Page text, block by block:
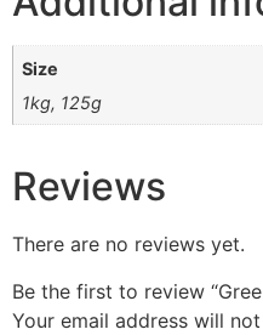
Size
1kg, 125g
Reviews
There are no reviews yet.
Be the first to review
Your email address will